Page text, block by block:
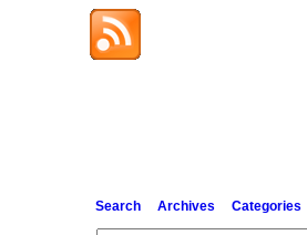
Search Archives Categories